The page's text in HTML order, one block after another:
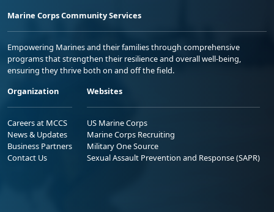
Marine Corps Community Services
Empowering Marines and their families through comprehensive
programs that strengthen their resilience and overall well-being,
ensuring they thrive both on and off the field.
Organization
Careers at MCCS
News & Updates
Business Partners
Contact Us
Websites
US Marine Corps
Marine Corps Recruiting
Military One Source
Sexual Assault Prevention and Response (SAPR)